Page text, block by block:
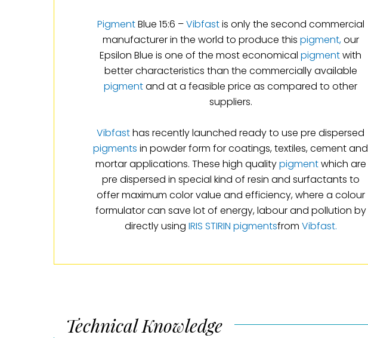
PigmentBlue 15:6 –Vibfastis only the second commercial
manufacturer in the world to produce this pigment,our
Epsilon Blue is one of the most economical pigmentwith
better characteristics than the commercially available
pigmentand at a feasible price as compared to other
suppliers.
Vibfasthas recently launched ready to use pre dispersed
pigments in powder form for coatings, textiles, cement and
mortar applications. These high qualitypigmentwhich are
pre dispersed in special kind of resin and surfactants to
offer maximum color value and efficiency, where a colour
formulator can save lot of energy, labour and pollution by
directly using IRIS STIRIN pigmentsfrom Vibfast.
Technical Knowledge